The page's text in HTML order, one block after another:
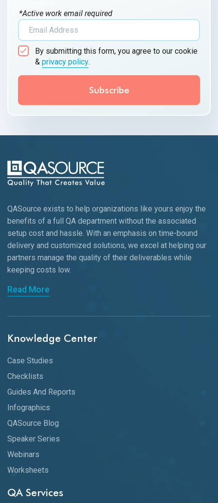
*Active work email required
By submitting this form, you agree to our cookie
& privacy policy.
QASource exists to help organizations like yours enjoy the
benefits of a full QA department without the associated
setup cost and hassle. With an emphasis on time-bound
delivery and customized solutions, we excel at helping our
partners manage the quality of their deliverables while
keeping costs low.
Read More
Knowledge Center
Case Studies
Checklists
Guides And Reports
Infographics
QASource Blog
Speaker Series
Webinars
Worksheets
QA Services